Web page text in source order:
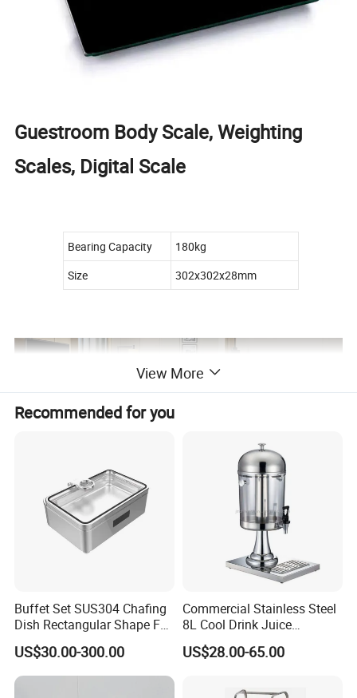
Guestroom Body Scale, Weighting
Scales, Digital Scale
Bearing Capacity
180kg
Size
302x302x28mm
View More
Recommended for you
Buffet Set SUS304 Chafing
Dish Rectangular Shape Full
Size Electric Induction
Heater
US$30.00-300.00
Commercial Stainless Steel
8L Cool Drink Juice
Dispenser
US$28.00-65.00